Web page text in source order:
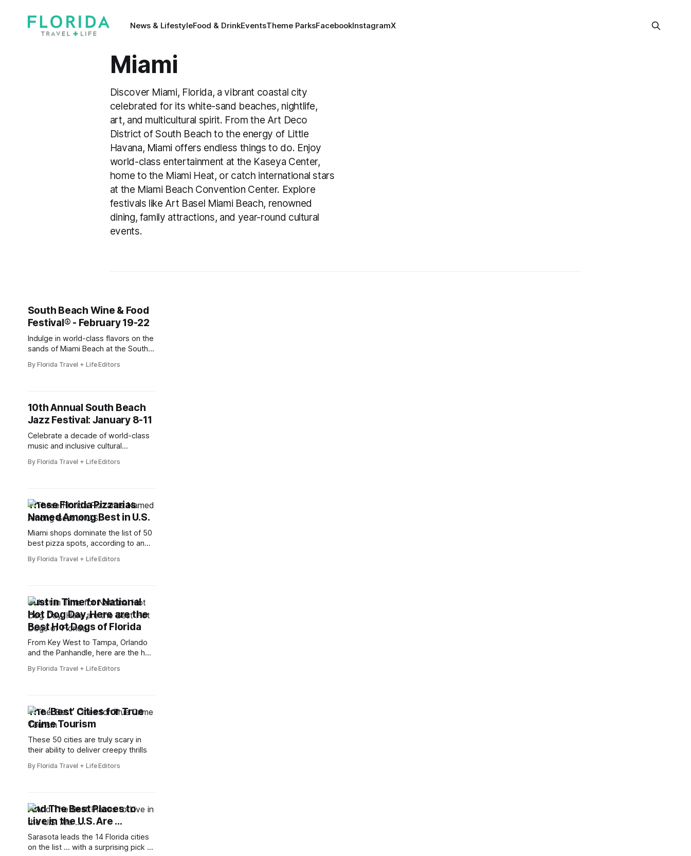
News & LifestyleFood & DrinkEventsTheme ParksFacebookInstagramX
Miami
Discover Miami, Florida, a vibrant coastal city
celebrated for its white-sand beaches, nightlife,
art, and multicultural spirit. From the Art Deco
District of South Beach to the energy of Little
Havana, Miami offers endless things to do. Enjoy
world-class entertainment at the Kaseya Center,
home to the Miami Heat, or catch international stars
at the Miami Beach Convention Center. Explore
festivals like Art Basel Miami Beach, renowned
dining, family attractions, and year-round cultural
events.
South Beach Wine & Food
Festival® - February 19-22
Indulge in world-class flavors on the
sands of Miami Beach at the South
(SOBEWFF®)! Celebrating its 25th
winemakers, and food lovers for
four unforgettable days of tastings,
parties, and beachside fun. Event
details
By Florida Travel + Life Editors
10th Annual South Beach
Jazz Festival: January 8-11
Celebrate a decade of world-class
music and inclusive cultural
South Beach Jazz Festival. Set
together internationally recognized
jazz artists, emerging talent, and
community-driven performances for
a multi-day celebration of rhythm,
creativity,
By Florida Travel + Life Editors
These Florida Pizzarias
Named Among Best in U.S.
Miami shops dominate the list of 50
best pizza spots, according to an
By Florida Travel + Life Editors
Just in Time for National
Hot Dog Day, Here are the
Best Hot Dogs of Florida
From Key West to Tampa, Orlando
and the Panhandle, here are the hot
By Florida Travel + Life Editors
The ‘Best’ Cities for True
Crime Tourism
These 50 cities are truly scary in
their ability to deliver creepy thrills
By Florida Travel + Life Editors
And The Best Places to
Live in the U.S. Are …
Sarasota leads the 14 Florida cities
on the list … with a surprising pick at